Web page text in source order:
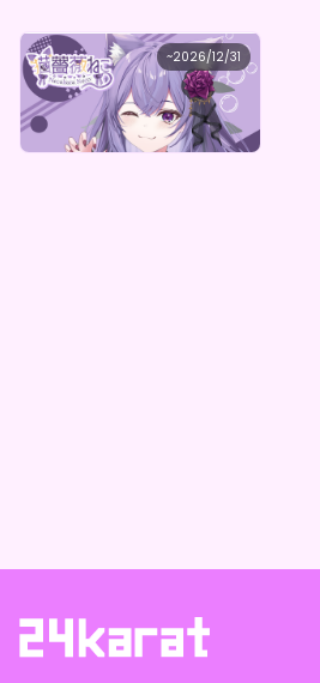
~2026/12/31
Party disappearing decision
猫薔薇ねこ デジタルガチャ【全５種】
Lowest price
¥1,000 Purchase Here